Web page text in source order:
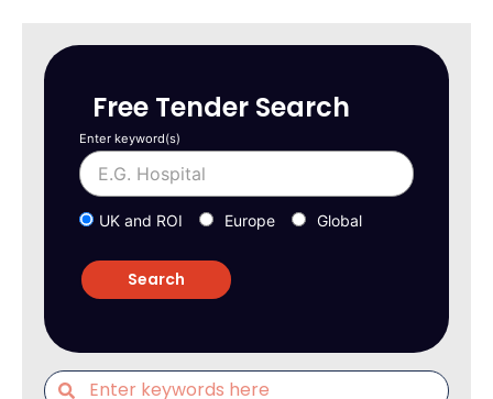
Free Tender Search
Enter keyword(s)
UK and ROI Europe Global